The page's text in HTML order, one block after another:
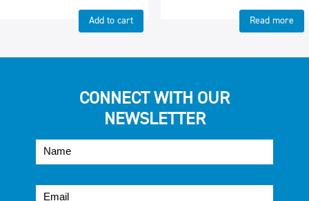
Add to cart Read more
CONNECT WITH OUR
NEWSLETTER